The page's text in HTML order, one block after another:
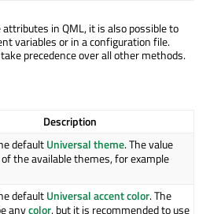
in QML, it is also possible to
variables or in a configuration file.
precedence over all other methods.
Description
defaultUniversal theme. The value
the available themes, for example
defaultUniversal accent color. The
anycolor, but it is recommended to use